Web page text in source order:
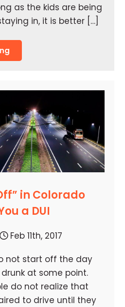
as the kids are being
in, it is better […]
in Colorado
a DUI
Feb 11th, 2017
not start off the day
at some point.
do not realize that
to drive until they